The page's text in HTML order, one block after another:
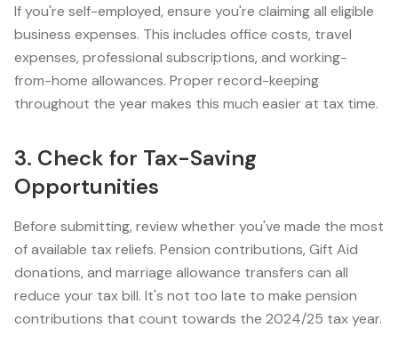
If you're self-employed, ensure you're claiming all eligible
business expenses. This includes office costs, travel
expenses, professional subscriptions, and working-
from-home allowances. Proper record-keeping
throughout the year makes this much easier at tax time.
3. Check for Tax-Saving
Opportunities
Before submitting, review whether you've made the most
of available tax reliefs. Pension contributions, Gift Aid
donations, and marriage allowance transfers can all
reduce your tax bill. It's not too late to make pension
contributions that count towards the 2024/25 tax year.